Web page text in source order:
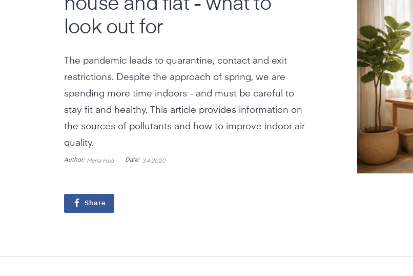
house and flat - what to
look out for
The pandemic leads to quarantine, contact and exit
restrictions. Despite the approach of spring, we are
spending more time indoors - and must be careful to
stay fit and healthy. This article provides information on
the sources of pollutants and how to improve indoor air
quality.
Author: Maria Heß Date: 3.4.2020
Share